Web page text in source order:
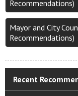
Recommendations)
Mayor and City
Recommendations)
Recent